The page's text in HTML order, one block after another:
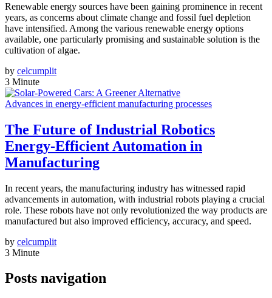
Renewable energy sources have been gaining prominence in recent
years, as concerns about climate change and fossil fuel depletion
have intensified. Among the various renewable energy options
available, one particularly promising and sustainable solution is the
cultivation of algae.
by celcumplit
3 Minute
Advances in energy-efficient manufacturing processes
The Future of Industrial Robotics
Energy-Efficient Automation in
Manufacturing
In recent years, the manufacturing industry has witnessed rapid
advancements in automation, with industrial robots playing a crucial
role. These robots have not only revolutionized the way products are
manufactured but also improved efficiency, accuracy, and speed.
by celcumplit
3 Minute
Posts navigation